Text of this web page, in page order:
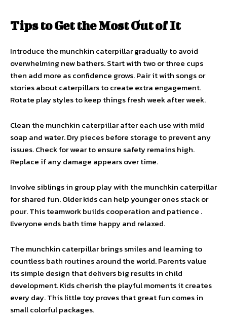
Tips to Get the Most Out of It
Introduce the munchkin caterpillar gradually to avoid
overwhelming new bathers. Start with two or three cups
then add more as confidence grows. Pair it with songs or
stories about caterpillars to create extra engagement.
Rotate play styles to keep things fresh week after week.
Clean the munchkin caterpillar after each use with mild
soap and water. Dry pieces before storage to prevent any
issues. Check for wear to ensure safety remains high.
Replace if any damage appears over time.
Involve siblings in group play with the munchkin caterpillar
for shared fun. Older kids can help younger ones stack or
pour. This teamwork builds cooperation and patience .
Everyone ends bath time happy and relaxed.
The munchkin caterpillar brings smiles and learning to
countless bath routines around the world. Parents value
its simple design that delivers big results in child
development. Kids cherish the playful moments it creates
every day. This little toy proves that great fun comes in
small colorful packages.